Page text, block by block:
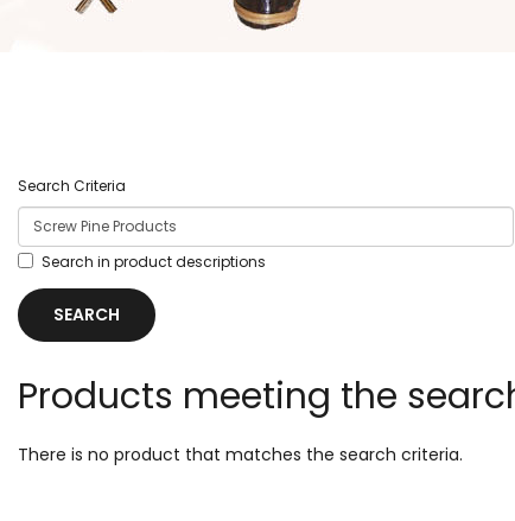
Search Criteria
Search in product descriptions
Products meeting the
There is no product that matches the search criteria.